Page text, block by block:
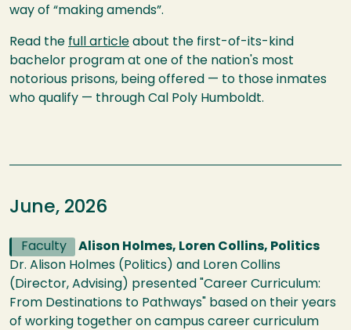
way of “making amends”.
Read the full article about the first-of-its-kind
bachelor program at one of the nation's most
notorious prisons, being offered — to those inmates
who qualify — through Cal Poly Humboldt.
June, 2026
Faculty
Alison Holmes, Loren Collins, Politics
Dr. Alison Holmes (Politics) and Loren Collins
(Director, Advising) presented "Career Curriculum:
From Destinations to Pathways" based on their years
of working together on campus career curriculum